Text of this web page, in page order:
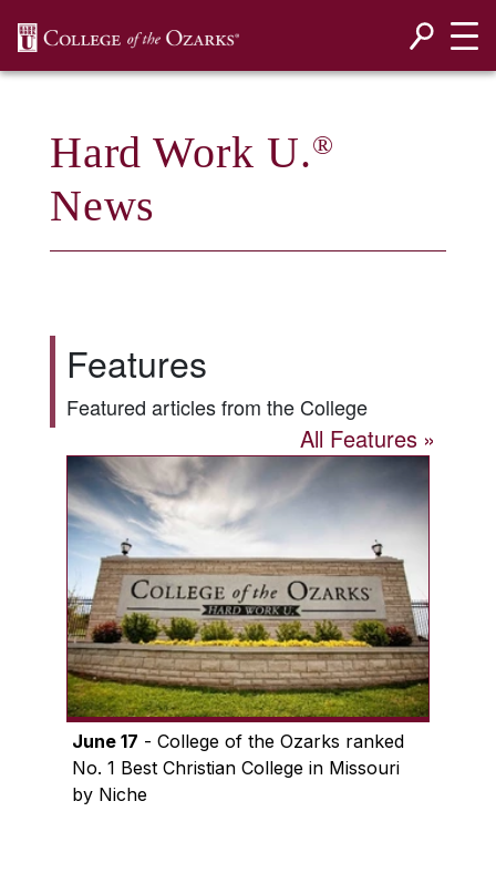
Hard Work U.®
News
Features
Featured articles from the College
All Features
June 17 - College of the Ozarks ranked
No. 1 Best Christian College in Missouri
by Niche